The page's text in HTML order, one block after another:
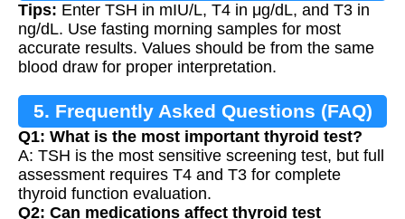
Tips: Enter TSH in mIU/L, T4 in μg/dL, and T3 in
ng/dL. Use fasting morning samples for most
accurate results. Values should be from the same
blood draw for proper interpretation.
5. Frequently Asked Questions (FAQ)
Q1: What is the most important thyroid test?
A: TSH is the most sensitive screening test, but full
assessment requires T4 and T3 for complete
thyroid function evaluation.
Q2: Can medications affect thyroid test